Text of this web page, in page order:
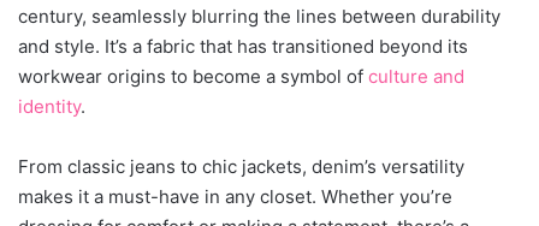
century, seamlessly blurring the lines between durability
and style. It’s a fabric that has transitioned beyond its
workwear origins to become a symbol of culture and
identity.
From classic jeans to chic jackets, denim’s versatility
makes it a must-have in any closet. Whether you’re